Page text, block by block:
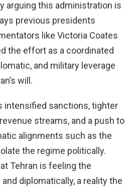
arguing this administration is
previous presidents
like Victoria Coates
the effort as a coordinated
and military leverage
will.
intensified sanctions, tighter
streams, and a push to
alignments such as the
the regime politically.
Tehran is feeling the
diplomatically, a reality the